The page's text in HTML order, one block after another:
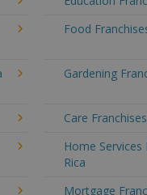
Food
Gardening
Care
Home Services
Rica
Mortgage